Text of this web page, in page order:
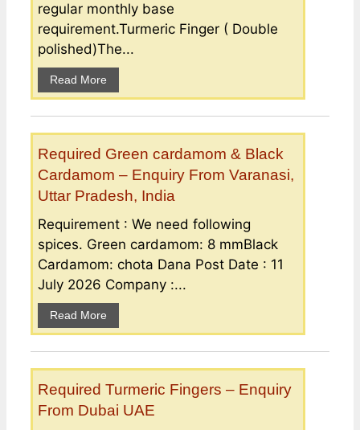
regular monthly base
requirement.Turmeric Finger ( Double
polished)The...
Read More
Required Green cardamom & Black
Cardamom – Enquiry From Varanasi,
Uttar Pradesh, India
Requirement : We need following
spices. Green cardamom: 8 mmBlack
Cardamom: chota Dana Post Date : 11
July 2026 Company :...
Read More
Required Turmeric Fingers – Enquiry
From Dubai UAE